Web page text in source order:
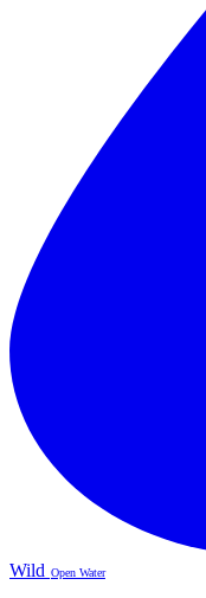
Wild Open Water